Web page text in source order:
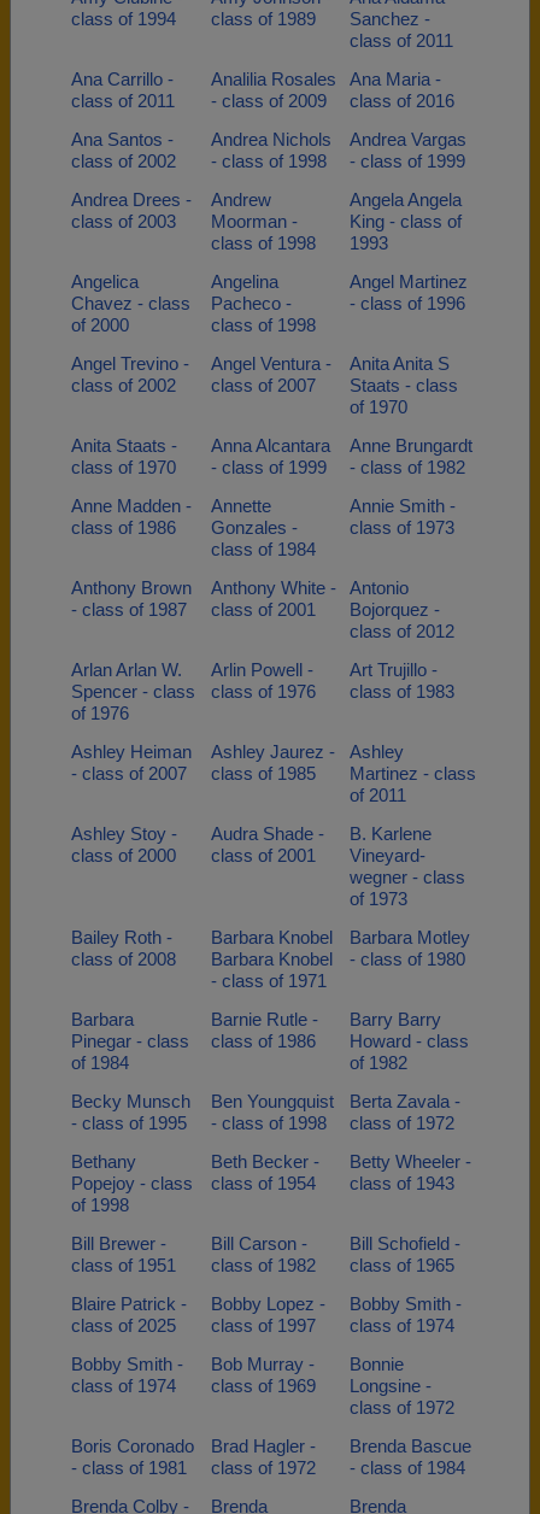
class of 1994
class of 1989
Sanchez -
class of 2011
Ana Carrillo -
class of 2011
Analilia Rosales
- class of 2009
Ana Maria -
class of 2016
Ana Santos -
class of 2002
Andrea Nichols
- class of 1998
Andrea Vargas
- class of 1999
Andrea Drees -
class of 2003
Andrew
Moorman -
class of 1998
Angela Angela
King - class of
1993
Angelica
Chavez - class
of 2000
Angelina
Pacheco -
class of 1998
Angel Martinez
- class of 1996
Angel Trevino -
class of 2002
Angel Ventura -
class of 2007
Anita Anita S
Staats - class
of 1970
Anita Staats -
class of 1970
Anna Alcantara
- class of 1999
Anne Brungardt
- class of 1982
Anne Madden -
class of 1986
Annette
Gonzales -
class of 1984
Annie Smith -
class of 1973
Anthony Brown
- class of 1987
Anthony White -
class of 2001
Antonio
Bojorquez -
class of 2012
Arlan Arlan W.
Spencer - class
of 1976
Arlin Powell -
class of 1976
Art Trujillo -
class of 1983
Ashley Heiman
- class of 2007
Ashley Jaurez -
class of 1985
Ashley
Martinez - class
of 2011
Ashley Stoy -
class of 2000
Audra Shade -
class of 2001
B. Karlene
Vineyard-
wegner - class
of 1973
Bailey Roth -
class of 2008
Barbara Knobel
Barbara Knobel
- class of 1971
Barbara Motley
- class of 1980
Barbara
Pinegar - class
of 1984
Barnie Rutle -
class of 1986
Barry Barry
Howard - class
of 1982
Becky Munsch
- class of 1995
Ben Youngquist
- class of 1998
Berta Zavala -
class of 1972
Bethany
Popejoy - class
of 1998
Beth Becker -
class of 1954
Betty Wheeler -
class of 1943
Bill Brewer -
class of 1951
Bill Carson -
class of 1982
Bill Schofield -
class of 1965
Blaire Patrick -
class of 2025
Bobby Lopez -
class of 1997
Bobby Smith -
class of 1974
Bobby Smith -
class of 1974
Bob Murray -
class of 1969
Bonnie
Longsine -
class of 1972
Boris Coronado
- class of 1981
Brad Hagler -
class of 1972
Brenda Bascue
- class of 1984
Brenda Colby -
Brenda
Brenda